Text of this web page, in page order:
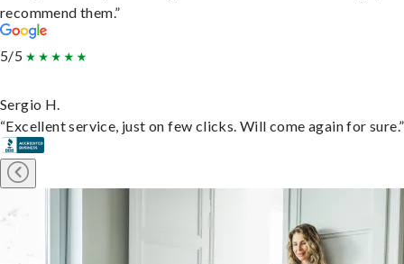
recommend them.”
5/5
Sergio H.
“Excellent service, just on few clicks. Will come again for sure.”